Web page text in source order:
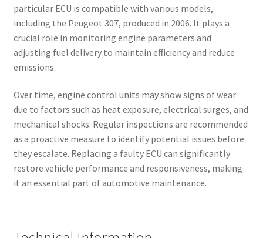
particular ECU is compatible with various models,
including the Peugeot 307, produced in 2006. It plays a
crucial role in monitoring engine parameters and
adjusting fuel delivery to maintain efficiency and reduce
emissions.
Over time, engine control units may show signs of wear
due to factors such as heat exposure, electrical surges, and
mechanical shocks. Regular inspections are recommended
as a proactive measure to identify potential issues before
they escalate. Replacing a faulty ECU can significantly
restore vehicle performance and responsiveness, making
it an essential part of automotive maintenance.